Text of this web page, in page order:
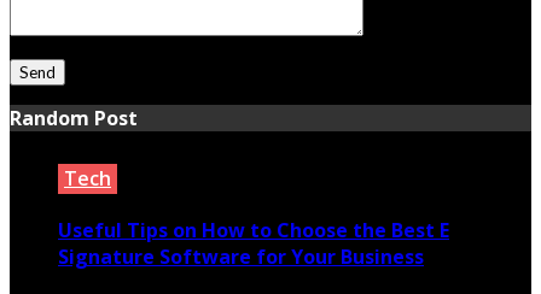
Random Post
Tech
Useful Tips on How to Choose the Best E
Signature Software for Your Business